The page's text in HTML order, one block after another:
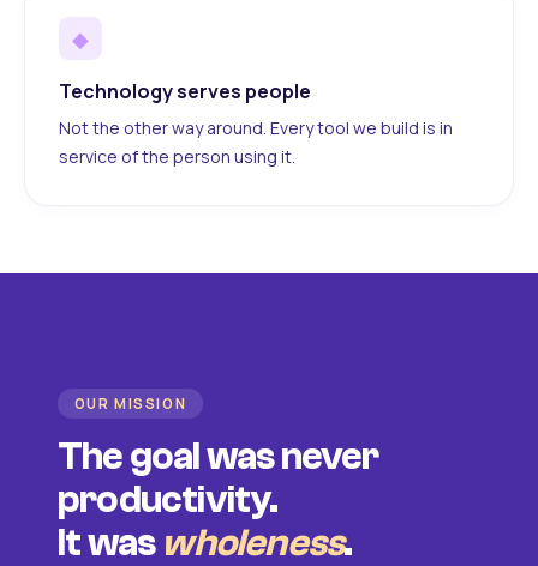
◆
Technology serves people
Not the other way around. Every tool we build is in
service of the person using it.
OUR MISSION
The goal was never
productivity.
It was wholeness.